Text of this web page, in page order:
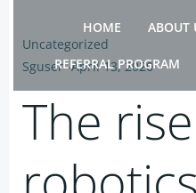
HOME ABOUT
REFERRAL PROGRAM
Uncategorized
Sguser -April 13, 2020
The